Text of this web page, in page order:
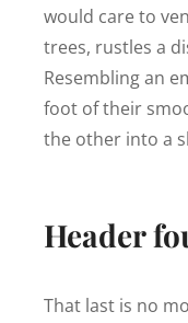
would care to
trees, rustles a
Resembling an
foot of their
the other into a
Header
That last is no